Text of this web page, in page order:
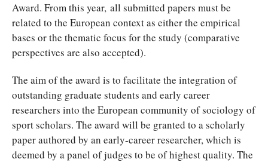
Award. From this year, all submitted papers must be
related to the European context as either the empirical
bases or the thematic focus for the study (comparative
perspectives are also accepted).
The aim of the award is to facilitate the integration of
outstanding graduate students and early career
researchers into the European community of sociology of
sport scholars. The award will be granted to a scholarly
paper authored by an early-career researcher, which is
deemed by a panel of judges to be of highest quality. The